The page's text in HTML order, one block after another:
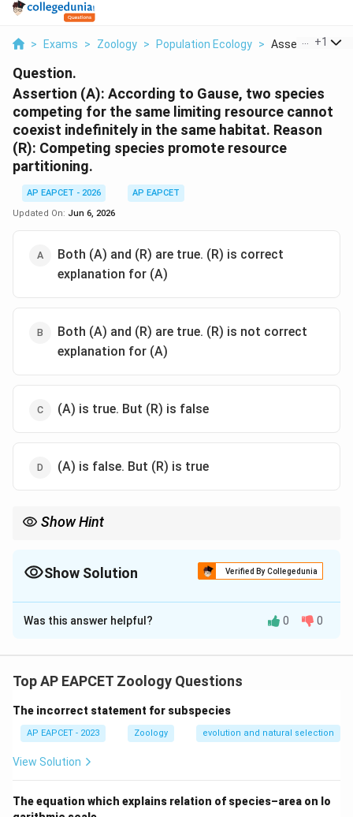
> Exams > Zoology > Population Ecology > Assertion A
+1
Question.
Assertion (A): According to Gause, two species
competing for the same limiting resource cannot
coexist indefinitely in the same habitat. Reason
(R): Competing species promote resource
partitioning.
AP EAPCET - 2026
AP EAPCET
Updated On: Jun 6, 2026
Both (A) and (R) are true. (R) is correct
explanation for (A)
Both (A) and (R) are true. (R) is not correct
explanation for (A)
(A) is true. But (R) is false
(A) is false. But (R) is true
Show Hint
Show Solution Verified By Collegedunia
The Correct Option isB
Solution and Explanation
Gause's Competitive Exclusion Principle in ecology.
Step 2: Meaning
Gause's principle states that two species competing
for identical limiting resources cannot coexist
eventually exclude the other.
Was this answer helpful? 0 0
Top AP EAPCET Zoology Questions
The incorrect statement for subspecies
AP EAPCET - 2023 Zoology evolution and natural selection
View Solution
The equation which explains relation of species–area on lo